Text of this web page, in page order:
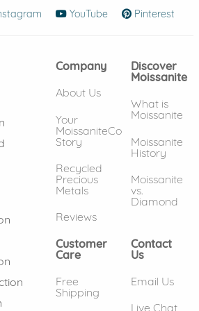
in new window)(opens in new window)
YouTube (opens in new
Pinterest
Company
About Us
Your
MoissaniteCo
Story
Recycled
Precious
Metals
Reviews
Discover
Moissanite
What is
Moissanite
Moissanite
History
Moissanite
vs.
Diamond
Customer
Care
Free
Shipping
Contact
Us
Email Us
Live Chat